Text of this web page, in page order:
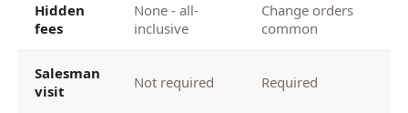
Hidden
fees
None - all-
inclusive
Change orders
common
Salesman
visit
Not required Required